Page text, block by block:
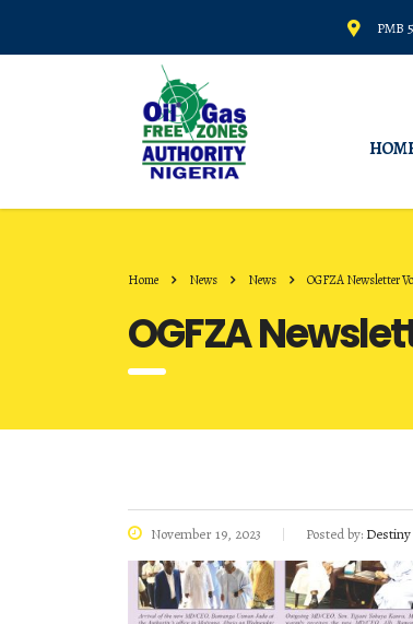
PMB
Home News News OGFZA Newsletter
OGFZA
November 19, 2023 Posted by: Destiny